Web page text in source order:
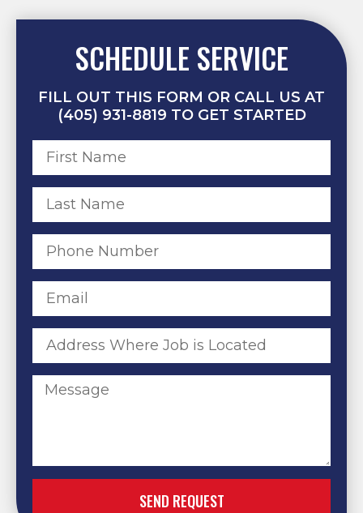
SCHEDULE SERVICE
FILL OUT THIS FORM OR CALL US AT
(405) 931-8819 TO GET STARTED
SEND REQUEST